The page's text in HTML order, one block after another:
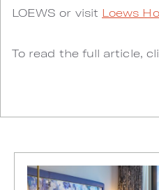
LOEWS or visit Loews
To read the full article,